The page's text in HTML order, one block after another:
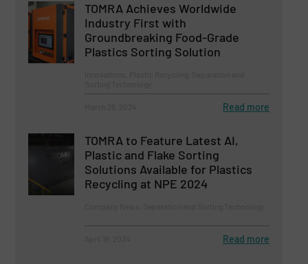
TOMRA Achieves Worldwide
Industry First with
Groundbreaking Food-Grade
Plastics Sorting Solution
Read more
TOMRA to Feature Latest AI,
Plastic and Flake Sorting
Solutions Available for Plastics
Recycling at NPE 2024
Read more